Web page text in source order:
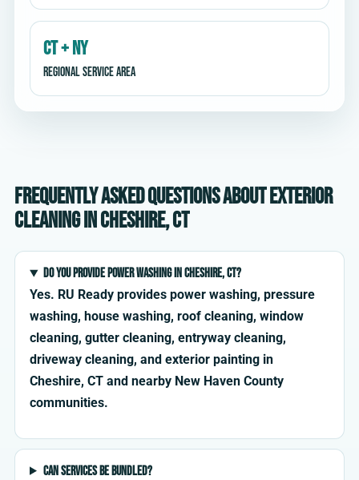
CT + NY
Regional service area
Frequently asked questions about exterior
cleaning in Cheshire, CT
Do you provide power washing in Cheshire, CT?
Yes. RU Ready provides power washing, pressure
washing, house washing, roof cleaning, window
cleaning, gutter cleaning, entryway cleaning,
driveway cleaning, and exterior painting in
Cheshire, CT and nearby New Haven County
communities.
Can services be bundled?